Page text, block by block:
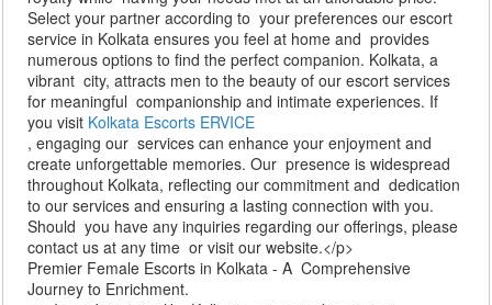
Select your partner according to your preferences our escort
service in Kolkata ensures you feel at home and provides
numerous options to find the perfect companion. Kolkata, a
vibrant city, attracts men to the beauty of our escort services
for meaningful companionship and intimate experiences. If
you visit Kolkata Escorts ERVICE
, engaging our services can enhance your enjoyment and
create unforgettable memories. Our presence is widespread
throughout Kolkata, reflecting our commitment and dedication
to our services and ensuring a lasting connection with you.
Should you have any inquiries regarding our offerings, please
contact us at any time or visit our website.</p>
Premier Female Escorts in Kolkata - A Comprehensive
Journey to Enrichment.